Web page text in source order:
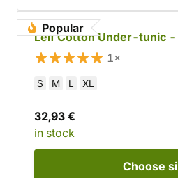
Popular
Leif Cotton Under-tunic -
1×
S M L XL
32,93 €
in stock
Choose